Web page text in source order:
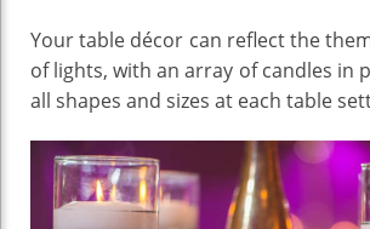
Your table décor can reflect the
of lights, with an array of candles in
all shapes and sizes at each table